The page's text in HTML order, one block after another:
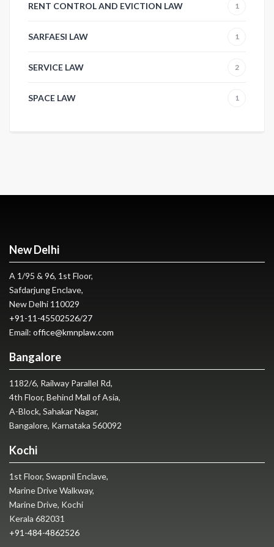
RENT CONTROL AND EVICTION LAW 1
SARFAESI LAW 1
SERVICE LAW 2
SPACE LAW 1
New Delhi
A 1/95 & 96, 1st Floor,
Safdarjung Enclave,
New Delhi 110029
+91-11-45502526/27
Email: office@kmnplaw.com
Bangalore
1182/6, Railway Parallel Rd,
4th Floor, Behind Mall of Asia,
A-Block, Sahakar Nagar,
Bangalore, Karnataka 560092
Kochi
1st Floor, Swapnil Enclave,
Marine Drive Walkway,
Marine Drive, Kochi
Kerala 682031
+91-484-4862526